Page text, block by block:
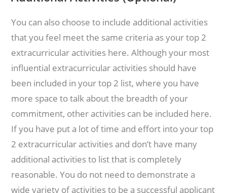
You can also choose to include additional activities
that you feel meet the same criteria as your top 2
extracurricular activities here. Although your most
influential extracurricular activities should have
been included in your top 2 list, where you have
more space to talk about the breadth of your
commitment, other activities can be included here.
If you have put a lot of time and effort into your top
2 extracurricular activities and don’t have many
additional activities to list that is completely
reasonable. You do not need to demonstrate a
wide variety of activities to be a successful applicant